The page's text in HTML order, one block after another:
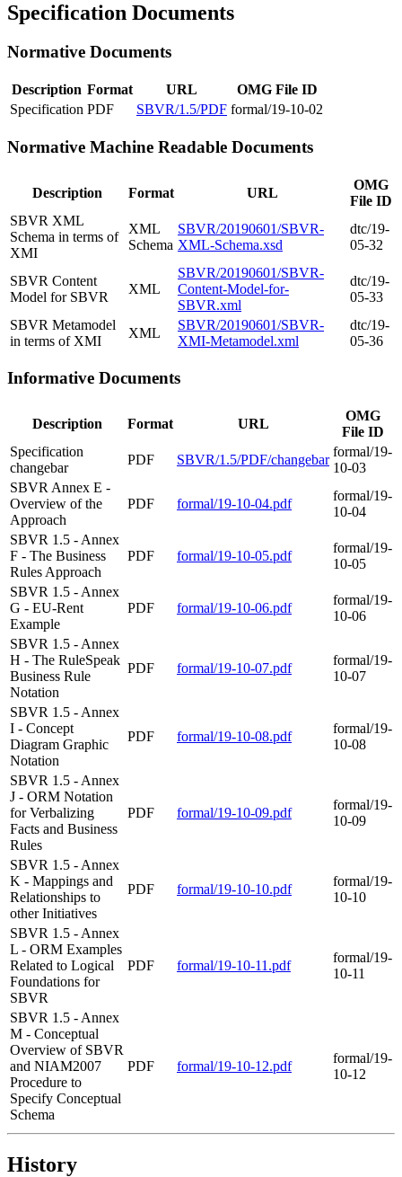
Specification Documents
Normative Documents
Description Format URL
OMG File ID
Specification PDF SBVR/1.5/PDF formal/19-10-02
Normative Machine Readable Documents
Description Format URL
OMG
File ID
SBVR XML
Schema in terms of
XMI
XML
Schema
SBVR/20190601/SBVR-
XML-Schema.xsd
dtc/19-
05-32
SBVR Content
Model for SBVR
XML
SBVR/20190601/SBVR-
Content-Model-for-
SBVR.xml
dtc/19-
05-33
SBVR Metamodel
in terms of XMI
XML
SBVR/20190601/SBVR-
XMI-Metamodel.xml
dtc/19-
05-36
Informative Documents
Description Format URL
OMG
File ID
Specification
changebar
PDF SBVR/1.5/PDF/changebar
formal/19-
10-03
SBVR Annex E -
Overview of the
Approach
PDF formal/19-10-04.pdf
formal/19-
10-04
SBVR 1.5 - Annex
F - The Business
Rules Approach
PDF formal/19-10-05.pdf
formal/19-
10-05
SBVR 1.5 - Annex
G - EU-Rent
Example
PDF formal/19-10-06.pdf
formal/19-
10-06
SBVR 1.5 - Annex
H - The RuleSpeak
Business Rule
Notation
PDF formal/19-10-07.pdf
formal/19-
10-07
SBVR 1.5 - Annex
I - Concept
Diagram Graphic
Notation
PDF formal/19-10-08.pdf
formal/19-
10-08
SBVR 1.5 - Annex
J - ORM Notation
for Verbalizing
Facts and Business
Rules
PDF formal/19-10-09.pdf
formal/19-
10-09
SBVR 1.5 - Annex
K - Mappings and
Relationships to
other Initiatives
PDF formal/19-10-10.pdf
formal/19-
10-10
SBVR 1.5 - Annex
L - ORM Examples
Related to Logical
Foundations for
SBVR
PDF formal/19-10-11.pdf
formal/19-
10-11
SBVR 1.5 - Annex
M - Conceptual
Overview of SBVR
and NIAM2007
Procedure to
Specify Conceptual
Schema
PDF formal/19-10-12.pdf
formal/19-
10-12
History